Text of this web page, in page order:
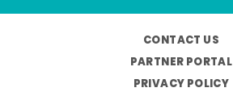
CONTACT US
PARTNER PORTAL
PRIVACY POLICY